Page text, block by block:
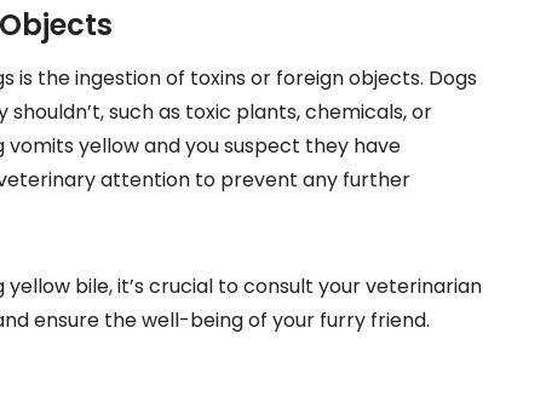
the ingestion of toxins or foreign objects. Dogs
such as toxic plants, chemicals, or
yellow and you suspect they have
attention to prevent any further
bile, it’s crucial to consult your veterinarian
ensure the well-being of your furry friend.